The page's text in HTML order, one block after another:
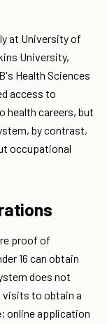
at University of
University,
Health Sciences
access to
health careers, but
by contrast,
occupational
proof of
16 can obtain
does not
visits to obtain a
online application